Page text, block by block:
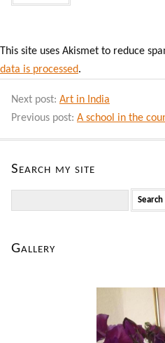
This site uses Akismet to reduce
data is processed.
Next post: Art in India
Previous post: A school in the
Search my site
Gallery